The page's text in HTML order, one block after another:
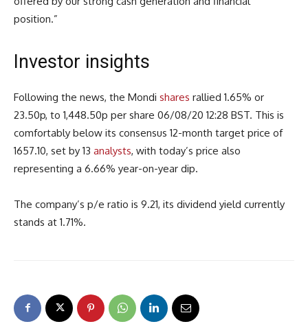
position.”
Investor insights
Following the news, the Mondi shares rallied 1.65% or
23.50p, to 1,448.50p per share 06/08/20 12:28 BST. This is
comfortably below its consensus 12-month target price of
1657.10, set by 13 analysts, with today’s price also
representing a 6.66% year-on-year dip.
The company’s p/e ratio is 9.21, its dividend yield currently
stands at 1.71%.